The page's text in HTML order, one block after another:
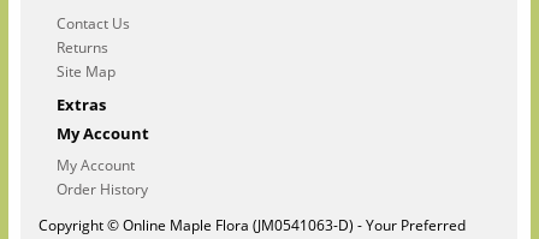
Contact Us
Returns
Site Map
Extras
My Account
My Account
Order History
Copyright © Online Maple Flora (JM0541063-D) - Your Preferred